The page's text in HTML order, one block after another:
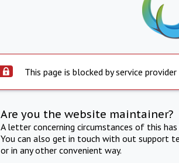
This page is blocked by service provider
Are you the website maintainer?
A letter concerning circumstances of this
You can also get in touch with out support
or in any other convenient way.